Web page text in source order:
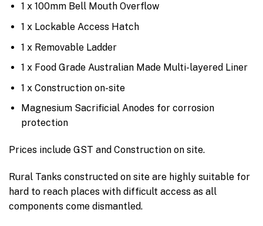
1 x 100mm Bell Mouth Overflow
1 x Lockable Access Hatch
1 x Removable Ladder
1 x Food Grade Australian Made Multi-layered Liner
1 x Construction on-site
Magnesium Sacrificial Anodes for corrosion
protection
Prices include GST and Construction on site.
Rural Tanks constructed on site are highly suitable for
hard to reach places with difficult access as all
components come dismantled.